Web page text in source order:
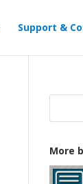
Support &
Search
More